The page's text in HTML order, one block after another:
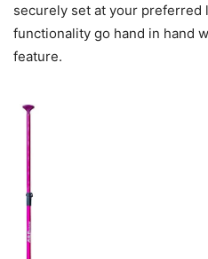
securely set at your preferred
functionality go hand in hand
feature.